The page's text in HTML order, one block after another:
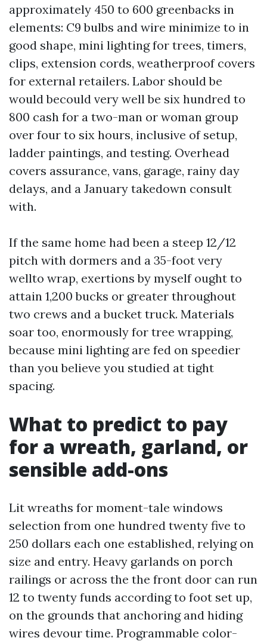
approximately 450 to 600 greenbacks in
elements: C9 bulbs and wire minimize to in
good shape, mini lighting for trees, timers,
clips, extension cords, weatherproof covers
for external retailers. Labor should be
would becould very well be six hundred to
800 cash for a two-man or woman group
over four to six hours, inclusive of setup,
ladder paintings, and testing. Overhead
covers assurance, vans, garage, rainy day
delays, and a January takedown consult
with.
If the same home had been a steep 12/12
pitch with dormers and a 35-foot very
wellto wrap, exertions by myself ought to
attain 1,200 bucks or greater throughout
two crews and a bucket truck. Materials
soar too, enormously for tree wrapping,
because mini lighting are fed on speedier
than you believe you studied at tight
spacing.
What to predict to pay
for a wreath, garland, or
sensible add-ons
Lit wreaths for moment-tale windows
selection from one hundred twenty five to
250 dollars each one established, relying on
size and entry. Heavy garlands on porch
railings or across the the front door can run
12 to twenty funds according to foot set up,
on the grounds that anchoring and hiding
wires devour time. Programmable color-